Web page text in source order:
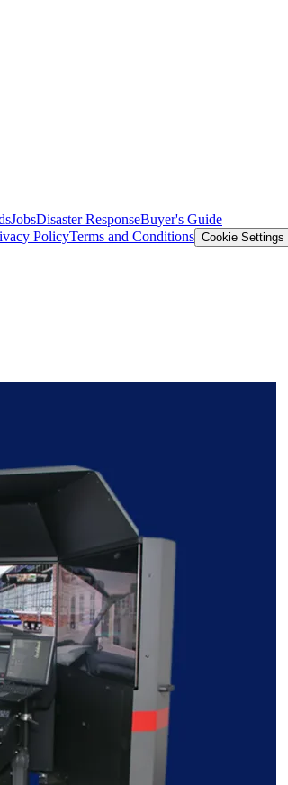
JobsDisaster ResponseBuyer's Guide
PolicyTerms and Conditions Cookie Settings